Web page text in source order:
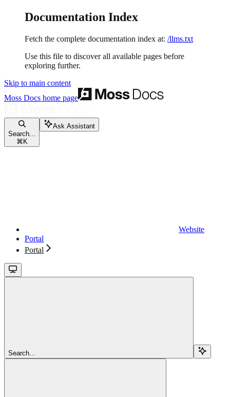
Documentation Index
Fetch the complete documentation index at: /llms.txt
Use this file to discover all available pages before
exploring further.
Skip to main content
Moss Docs home page
Search...
⌘ K
Ask Assistant
Website
Portal
Portal
Search...